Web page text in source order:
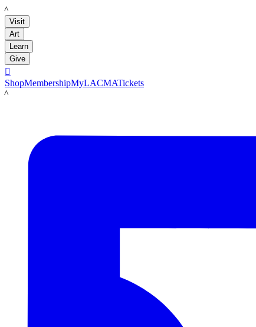
LACMA
Visit
Art
Learn
Give

ShopMembershipMyLACMATickets
LACMA